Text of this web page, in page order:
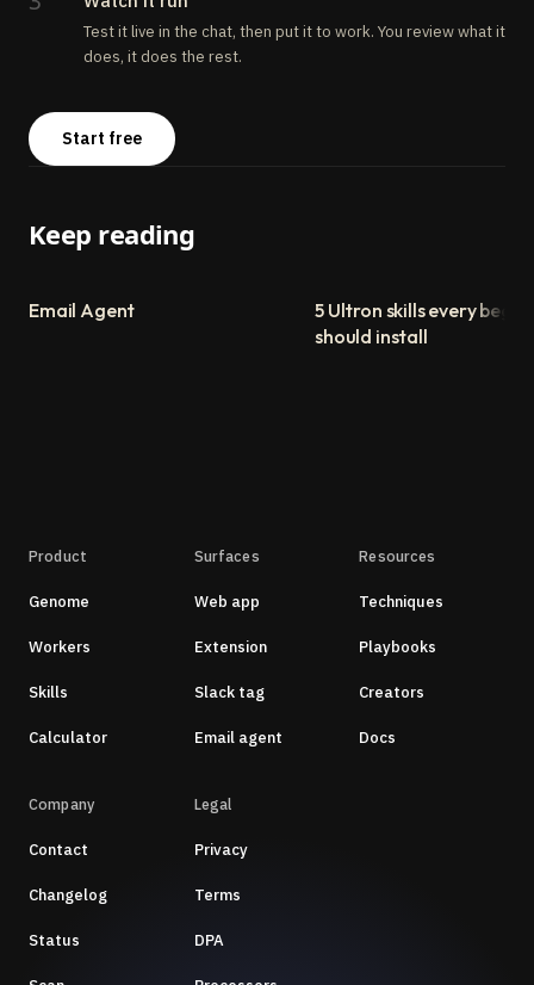
Test it live in the chat, then put it to work. You review what it
does, it does the rest.
Start free
Keep reading
Email Agent
5 Ultron skills every
should install
Product
Genome
Workers
Skills
Calculator
Surfaces
Web app
Extension
Slack tag
Email agent
Resources
Techniques
Playbooks
Creators
Docs
Company
Contact
Changelog
Status
Legal
Privacy
Terms
DPA